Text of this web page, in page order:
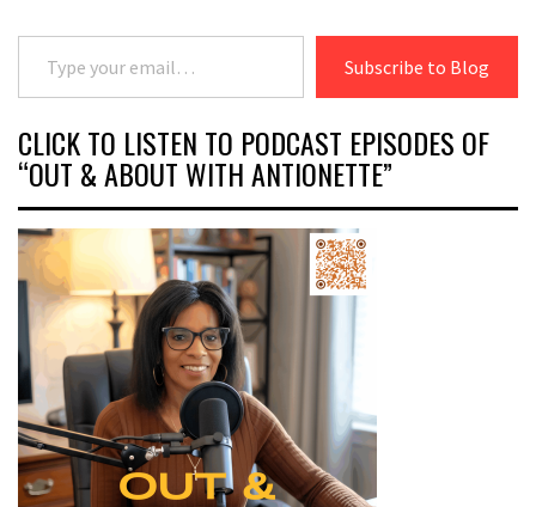
Type your email…
Subscribe to Blog
CLICK TO LISTEN TO PODCAST EPISODES OF
“OUT & ABOUT WITH ANTIONETTE”